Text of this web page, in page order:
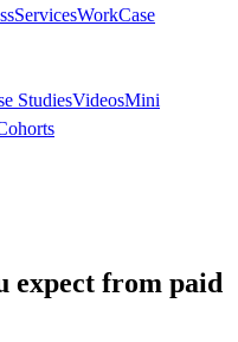
ServicesWorkCase
StudiesVideosMini
expect from paid